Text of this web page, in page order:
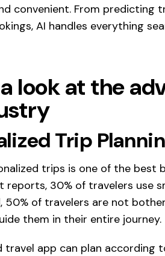
convenient. From predicting
AI handles everything
a look at the
Trip
trips is one of the best
reports, 30% of travelers use
50% of travelers are not
them in their entire journey.
app can plan according